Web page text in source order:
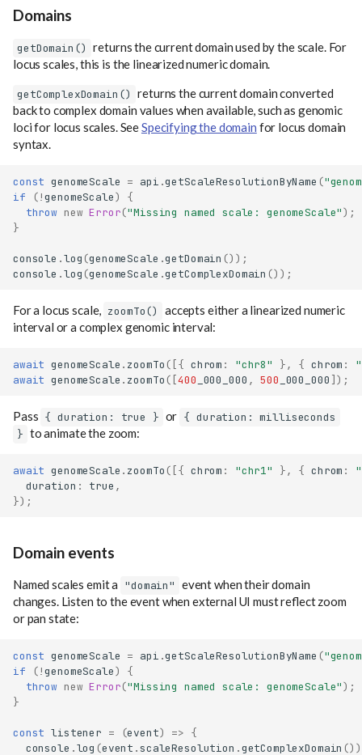
Domains
getDomain() returns the current domain used by the scale. For
locus scales, this is the linearized numeric domain.
getComplexDomain() returns the current domain converted
back to complex domain values when available, such as genomic
loci for locus scales. SeeSpecifying the domain for locus domain
syntax.
const genomeScale = api .getScaleResolutionByName (
if
(!genomeScale)
{
throw new Error("Missing named scale: genomeScale");
}
console .log (genomeScale .getDomain ());
console .log (genomeScale .getComplexDomain ());
For a locus scale, zoomTo()
accepts either a linearized numeric
interval or a complex genomic interval:
await genomeScale . zoomTo ([{ chrom : "chr8" }, { chrom :
await genomeScale . zoomTo ([400 _000_000 , 500 _000_000 ]);
Pass { duration: true } or { duration: milliseconds
} to animate the zoom:
await genomeScale . zoomTo ([{ chrom : "chr1" }, { chrom :
duration : true ,
});
Domain events
Named scales emit a "domain" event when their domain
changes. Listen to the event when external UI must reflect zoom
or pan state:
const genomeScale = api .getScaleResolutionByName (
if
(!genomeScale)
{
throw new Error("Missing named scale: genomeScale");
}
const listener = (event) => {
console .log (event .scaleResolution .getComplexDomain